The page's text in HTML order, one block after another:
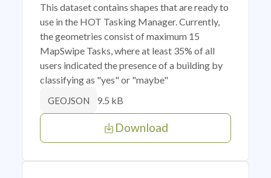
This dataset contains shapes that are ready to
use in the HOT Tasking Manager. Currently,
the geometries consist of maximum 15
MapSwipe Tasks, where at least 35% of all
users indicated the presence of a building by
classifying as "yes" or "maybe"
GEOJSON 9.5 kB
Download